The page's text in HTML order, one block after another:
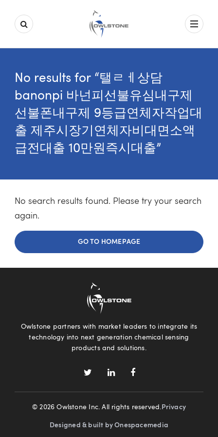
No results for “탤ㄹㅔ상담
banonpi 바넌피선불유심내구제
선불폰내구제 9등급연체자작업대
출 제주시장기연체자비대면소액
급전대출 10만원즉시대출”
No search results found. Please try your search
again.
GO TO HOMEPAGE
Owlstone partners with market leaders to integrate its
technology into next generation chemical sensing
products and solutions.
© 2026 Owlstone Inc. All rights reserved. Privacy
Designed & built by Onespacemedia